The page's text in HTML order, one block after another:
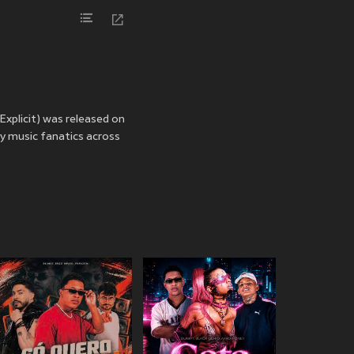
was released on
music fanatics across